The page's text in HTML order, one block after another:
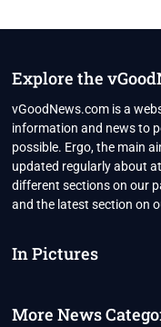
Explore the
vGoodNews.com is a
information and news to
possible. Ergo, the main
updated regularly about
different sections on our
and the latest section on
In Pictures
More News